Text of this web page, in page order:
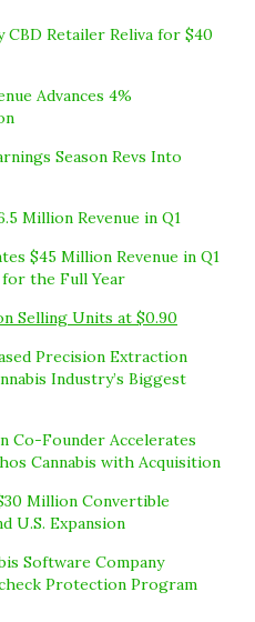
CBD Retailer Reliva for $40
Advances 4%
Season Revs Into
Million Revenue in Q1
$45 Million Revenue in Q1
the Full Year
Selling Units at $0.90
Precision Extraction
Industry’s Biggest
Co-Founder Accelerates
Cannabis with Acquisition
Million Convertible
U.S. Expansion
Software Company
Protection Program